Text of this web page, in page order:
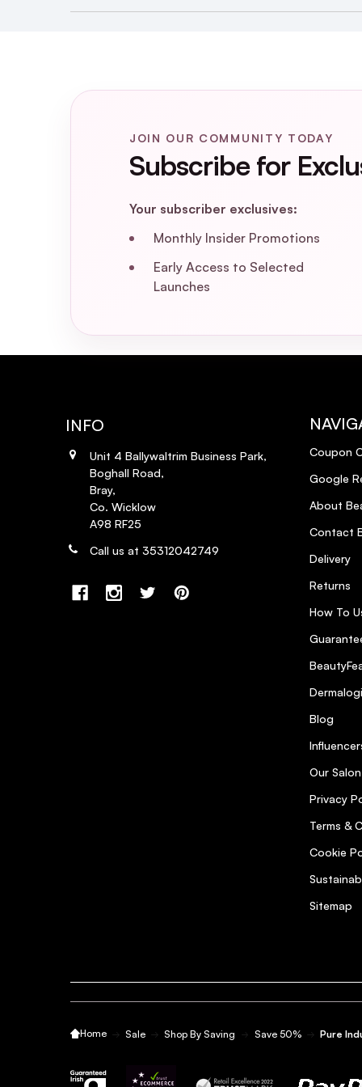
JOIN OUR COMMUNITY TODAY
Subscribe for
Your subscriber exclusives:
Monthly Insider Promotions
Early Access to Selected
Launches
INFO
Unit 4 Ballywaltrim Business Park,
Boghall Road,
Bray,
Co. Wicklow
A98 RF25
Call us at 35312042749
Coupon
Google
About
Contact
Delivery
Returns
How To
Blog
Our Salon
Privacy
Terms &
Cookie
Sitemap
Home Sale Shop By Saving Save 50% Pure